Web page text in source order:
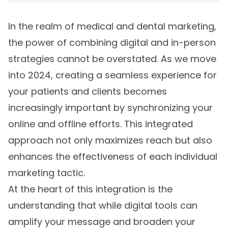
In the realm of medical and dental marketing,
the power of combining digital and in-person
strategies cannot be overstated. As we move
into 2024, creating a seamless experience for
your patients and clients becomes
increasingly important by synchronizing your
online and offline efforts. This integrated
approach not only maximizes reach but also
enhances the effectiveness of each individual
marketing tactic.
At the heart of this integration is the
understanding that while digital tools can
amplify your message and broaden your